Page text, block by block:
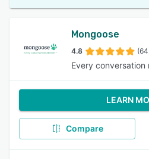
Mongoose
4.8
Every conversation
LEARN
Compare